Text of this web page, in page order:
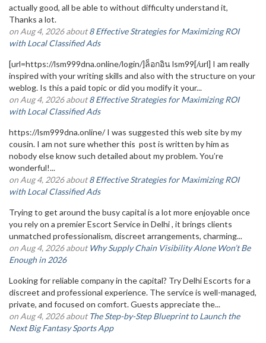
actually good, all be able to without difficulty understand it,
Thanks a lot.
on Aug 4, 2026 about8 Effective Strategies for Maximizing ROI
with Local Classified Ads
[url=https://lsm999dna.online/login/]ล็อกอิน lsm99[/url] I am really
inspired with your writing skills and also with the structure on your
weblog. Is this a paid topic or did you modify it your...
on Aug 4, 2026 about8 Effective Strategies for Maximizing ROI
with Local Classified Ads
https://lsm999dna.online/ I was suggested this web site by my
cousin. I am not sure whether this post is written by him as
nobody else know such detailed about my problem. You’re
wonderful!...
on Aug 4, 2026 about8 Effective Strategies for Maximizing ROI
with Local Classified Ads
Trying to get around the busy capital is a lot more enjoyable once
you rely on a premier Escort Service in Delhi , it brings clients
unmatched professionalism, discreet arrangements, charming...
on Aug 4, 2026 aboutWhy Supply Chain Visibility Alone Won’t Be
Enough in 2026
Looking for reliable company in the capital? Try Delhi Escorts for a
discreet and professional experience. The service is well-managed,
private, and focused on comfort. Guests appreciate the...
on Aug 4, 2026 aboutThe Step-by-Step Blueprint to Launch the
Next Big Fantasy Sports App